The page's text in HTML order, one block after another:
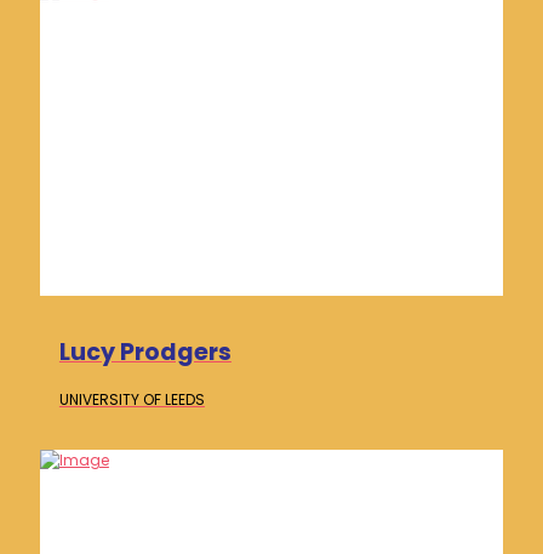
Lucy Prodgers
UNIVERSITY OFLEEDS